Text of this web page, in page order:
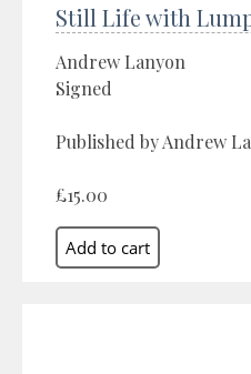
Still Life with
Andrew Lanyon
Signed
Published by Andrew
£15.00